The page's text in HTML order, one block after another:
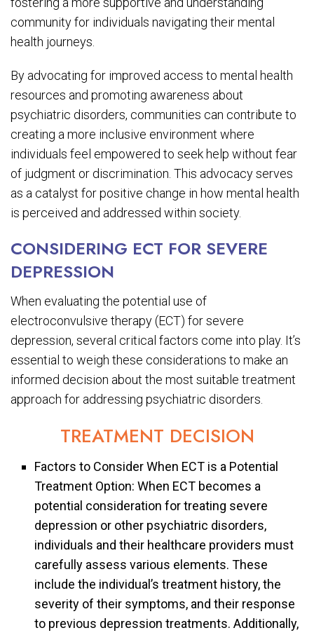
community for individuals navigating their mental
health journeys.
By advocating for improved access to mental health
resources and promoting awareness about
psychiatric disorders, communities can contribute to
creating a more inclusive environment where
individuals feel empowered to seek help without fear
of judgment or discrimination. This advocacy serves
as a catalyst for positive change in how mental health
is perceived and addressed within society.
CONSIDERING ECT FOR SEVERE
DEPRESSION
When evaluating the potential use of
electroconvulsive therapy (ECT) for severe
depression, several critical factors come into play. It’s
essential to weigh these considerations to make an
informed decision about the most suitable treatment
approach for addressing psychiatric disorders.
TREATMENT DECISION
Factors to Consider When ECT is a Potential
Treatment Option: When ECT becomes a
potential consideration for treating severe
depression or other psychiatric disorders,
individuals and their healthcare providers must
carefully assess various elements. These
include the individual’s treatment history, the
severity of their symptoms, and their response
to previous depression treatments. Additionally,